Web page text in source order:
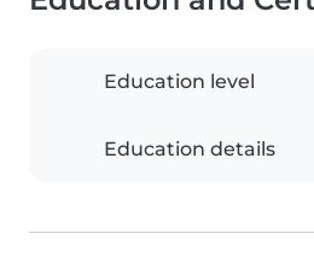
Education level
Education details